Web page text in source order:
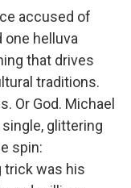
accused of
one helluva
that drives
traditions.
Or God. Michael
glittering
spin:
trick was his